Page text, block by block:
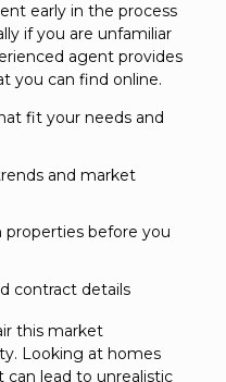
early in the process
if you are unfamiliar
agent provides
you can find online.
fit your needs and
and market
before you
contract details
this market
Looking at homes
lead to unrealistic